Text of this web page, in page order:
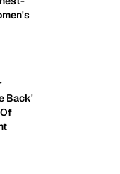
Back'